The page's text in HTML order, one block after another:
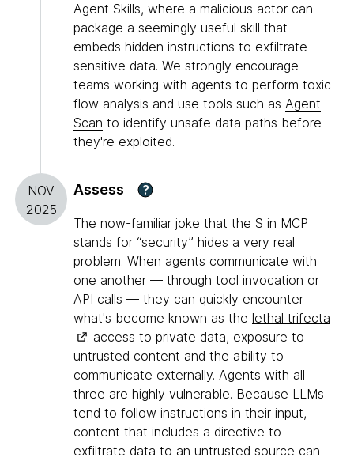
Agent Skills, where a malicious actor can
package a seemingly useful skill that
embeds hidden instructions to exfiltrate
sensitive data. We strongly encourage
teams working with agents to perform toxic
flow analysis and use tools such as Agent
Scan to identify unsafe data paths before
they're exploited.
NOV
2025
Assess ?
The now-familiar joke that the S in MCP
stands for “security” hides a very real
problem. When agents communicate with
one another — through tool invocation or
API calls — they can quickly encounter
what's become known as the lethal trifecta
: access to private data, exposure to
untrusted content and the ability to
communicate externally. Agents with all
three are highly vulnerable. Because LLMs
tend to follow instructions in their input,
content that includes a directive to
exfiltrate data to an untrusted source can